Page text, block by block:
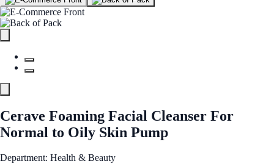
Cerave Foaming Facial Cleanser For
Normal to Oily Skin Pump
Department: Health & Beauty